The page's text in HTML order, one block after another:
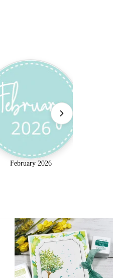
February 2026